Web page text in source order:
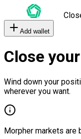
Add wallet
Close
Wind down your
wherever you want.
Morpher markets are